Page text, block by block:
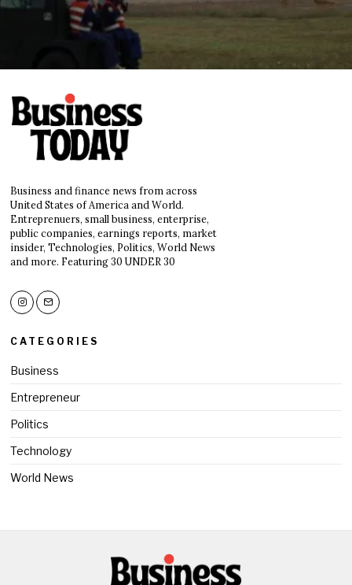
Business and finance news from across
United States of America and World.
Entreprenuers, small business, enterprise,
public companies, earnings reports, market
insider, Technologies, Politics, World News
and more. Featuring 30 UNDER 30
CATEGORIES
Business
Entrepreneur
Politics
Technology
World News